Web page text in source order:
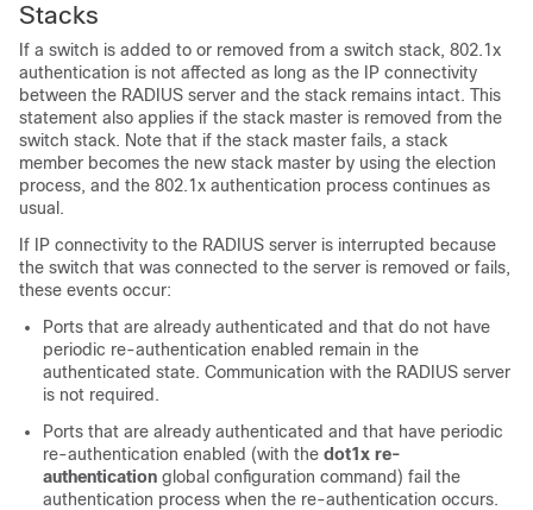
Stacks
If a switch is added to or removed from a switch stack, 802.1x
authentication is not affected as long as the IP connectivity
between the RADIUS server and the stack remains intact. This
statement also applies if the stack master is removed from the
switch stack. Note that if the stack master fails, a stack
member becomes the new stack master by using the election
process, and the 802.1x authentication process continues as
usual.
If IP connectivity to the RADIUS server is interrupted because
the switch that was connected to the server is removed or fails,
these events occur:
Ports that are already authenticated and that do not have
periodic re-authentication enabled remain in the
authenticated state. Communication with the RADIUS server
is not required.
Ports that are already authenticated and that have periodic
re-authentication enabled (with the dot1x re-
authentication global configuration command) fail the
authentication process when the re-authentication occurs.